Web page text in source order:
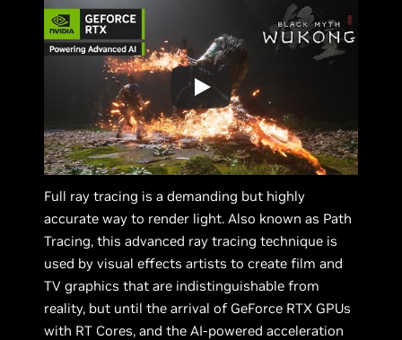
Full ray tracing is a demanding but highly
accurate way to render light. Also known as Path
Tracing, this advanced ray tracing technique is
used by visual effects artists to create film and
TV graphics that are indistinguishable from
reality, but until the arrival of GeForce RTX GPUs
with RT Cores, and the AI-powered acceleration